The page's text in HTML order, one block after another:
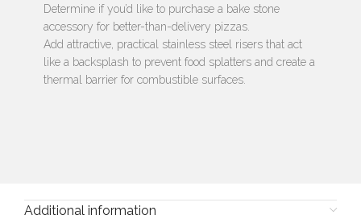
Determine if you’d like to purchase a bake stone
accessory for better-than-delivery pizzas.
Add attractive, practical stainless steel risers that act
like a backsplash to prevent food splatters and create a
thermal barrier for combustible surfaces.
Additional information